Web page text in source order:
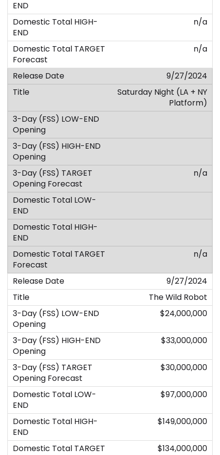
n/a
n/a
9/27/2024
Saturday Night (LA + NY
Platform)
n/a
n/a
9/27/2024
The Wild Robot
$24,000,000
$33,000,000
$30,000,000
$97,000,000
$149,000,000
$134,000,000